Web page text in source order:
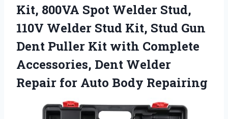
Kit, 800VA Spot Welder Stud,
110V Welder Stud Kit, Stud Gun
Dent Puller Kit with Complete
Accessories, Dent Welder
Repair for Auto Body Repairing